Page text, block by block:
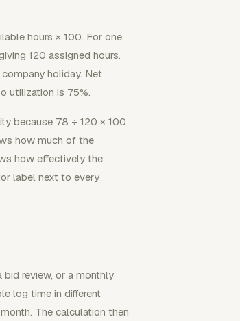
hours × 100. For one
120 assigned hours.
holiday. Net
utilization is 75%.
because 78 ÷ 120 × 100
how much of the
how effectively the
label next to every
review, or a monthly
log time in different
The calculation then